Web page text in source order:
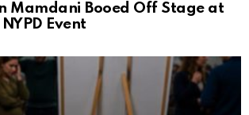
Mamdani Booed Off Stage at
Event